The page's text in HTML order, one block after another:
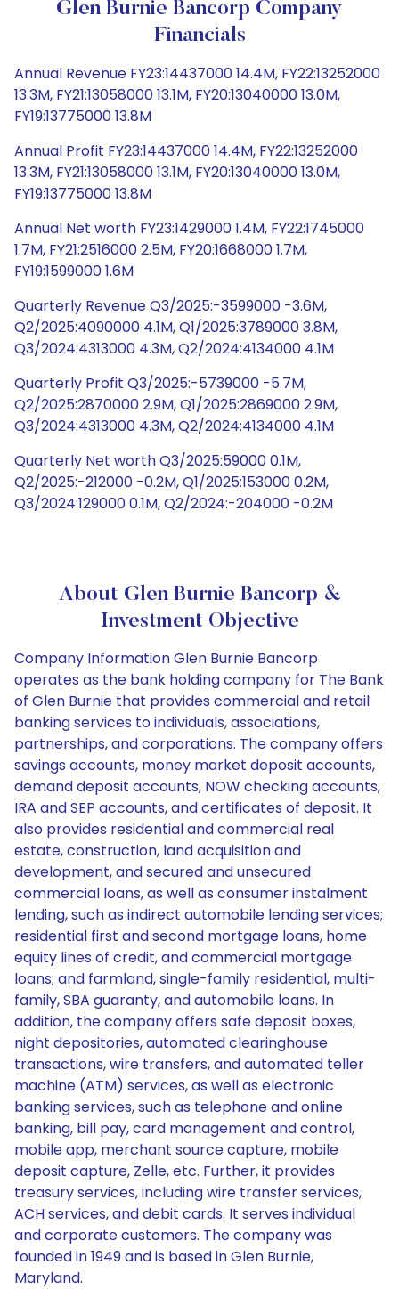
Glen Burnie Bancorp Company
Financials
Annual Revenue FY23:14437000 14.4M, FY22:13252000
13.3M, FY21:13058000 13.1M, FY20:13040000 13.0M,
FY19:13775000 13.8M
Annual Profit FY23:14437000 14.4M, FY22:13252000
13.3M, FY21:13058000 13.1M, FY20:13040000 13.0M,
FY19:13775000 13.8M
Annual Net worth FY23:1429000 1.4M, FY22:1745000
1.7M, FY21:2516000 2.5M, FY20:1668000 1.7M,
FY19:1599000 1.6M
Quarterly Revenue Q3/2025:-3599000 -3.6M,
Q2/2025:4090000 4.1M, Q1/2025:3789000 3.8M,
Q3/2024:4313000 4.3M, Q2/2024:4134000 4.1M
Quarterly Profit Q3/2025:-5739000 -5.7M,
Q2/2025:2870000 2.9M, Q1/2025:2869000 2.9M,
Q3/2024:4313000 4.3M, Q2/2024:4134000 4.1M
Quarterly Net worth Q3/2025:59000 0.1M,
Q2/2025:-212000 -0.2M, Q1/2025:153000 0.2M,
Q3/2024:129000 0.1M, Q2/2024:-204000 -0.2M
About Glen Burnie Bancorp &
Investment Objective
Company Information Glen Burnie Bancorp
operates as the bank holding company for The Bank
of Glen Burnie that provides commercial and retail
banking services to individuals, associations,
partnerships, and corporations. The company offers
savings accounts, money market deposit accounts,
demand deposit accounts, NOW checking accounts,
IRA and SEP accounts, and certificates of deposit. It
also provides residential and commercial real
estate, construction, land acquisition and
development, and secured and unsecured
commercial loans, as well as consumer instalment
lending, such as indirect automobile lending services;
residential first and second mortgage loans, home
equity lines of credit, and commercial mortgage
loans; and farmland, single-family residential, multi-
family, SBA guaranty, and automobile loans. In
addition, the company offers safe deposit boxes,
night depositories, automated clearinghouse
transactions, wire transfers, and automated teller
machine (ATM) services, as well as electronic
banking services, such as telephone and online
banking, bill pay, card management and control,
mobile app, merchant source capture, mobile
deposit capture, Zelle, etc. Further, it provides
treasury services, including wire transfer services,
ACH services, and debit cards. It serves individual
and corporate customers. The company was
founded in 1949 and is based in Glen Burnie,
Maryland.